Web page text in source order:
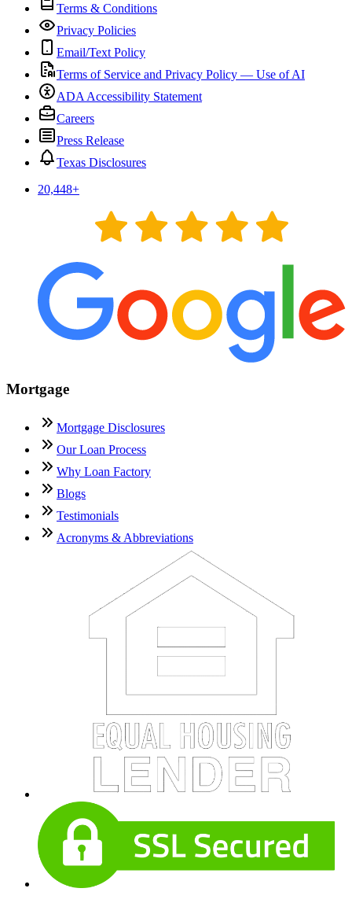
Terms & Conditions
Privacy Policies
Email/Text Policy
Terms of Service and Privacy Policy — Use of AI
ADA Accessibility Statement
Careers
Press Release
Texas Disclosures
20,448+
Mortgage
Mortgage Disclosures
Our Loan Process
Why Loan Factory
Blogs
Testimonials
Acronyms & Abbreviations